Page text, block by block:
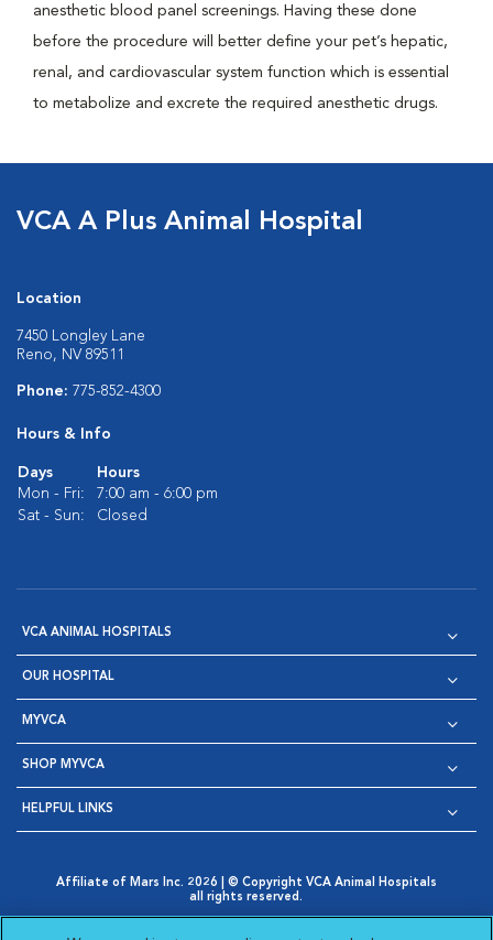
anesthetic blood panel screenings. Having these done
before the procedure will better define your pet’s hepatic,
renal, and cardiovascular system function which is essential
to metabolize and excrete the required anesthetic drugs.
VCA A Plus Animal Hospital
Location
7450 Longley Lane
Reno, NV 89511
Phone: 775-852-4300
Hours & Info
Days
Hours
Mon - Fri:
7:00 am - 6:00 pm
Sat - Sun:
Closed
VCA ANIMAL HOSPITALS
OUR HOSPITAL
MYVCA
SHOP MYVCA
HELPFUL LINKS
Affiliate of Mars Inc. 2026 | © Copyright VCA Animal Hospitals
all rights reserved.
Opens in New Window
AdChoices
Cookie Notice Cookies Settings